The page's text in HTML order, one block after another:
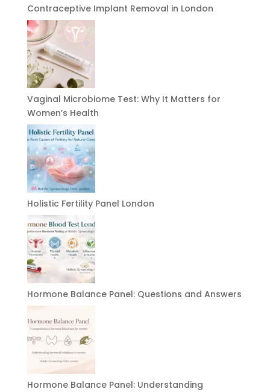
Contraceptive Implant Removal in London
Vaginal Microbiome Test: Why It Matters for
Women’s Health
Holistic Fertility Panel London
Hormone Balance Panel: Questions and Answers
Hormone Balance Panel: Understanding